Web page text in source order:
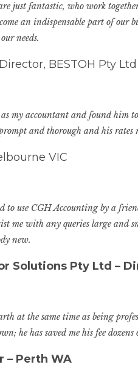
just fantastic, who work
an indispensable part of our
needs.
BESTOH Pty
my accountant and found him
and thorough and his
VIC
to use CGH Accounting by a
me with any queries large
new.
Solutions Pty Ltd –
at the same time as being
he has saved me his fee dozens
– Perth WA